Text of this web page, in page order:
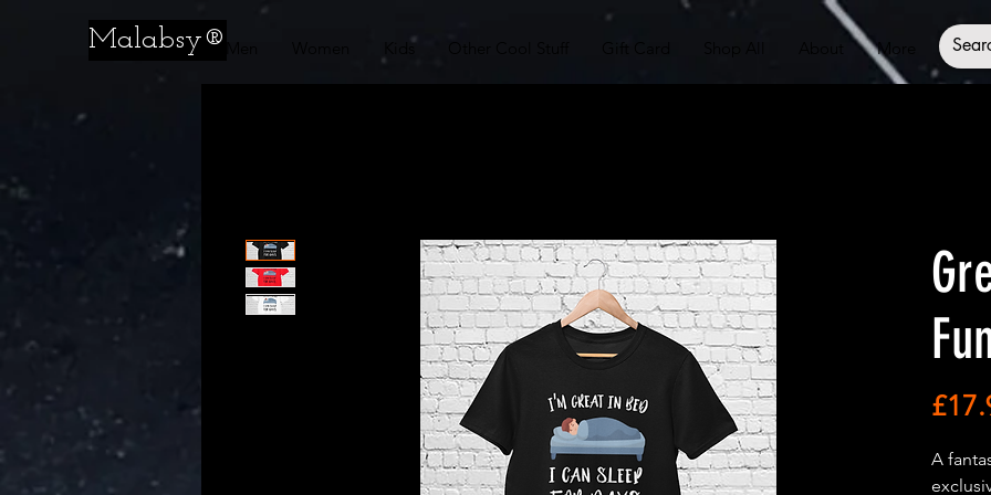
Malabsy® Kids Gift Card More
A